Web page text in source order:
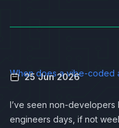
When does a vibe-coded
25 Jun 2026
I’ve seen non-
engineers days, if not